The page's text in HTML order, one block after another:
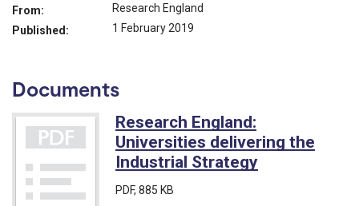
From:
Research England
Published:
1 February 2019
Documents
Research England:
Universities delivering the
Industrial Strategy
PDF, 885 KB